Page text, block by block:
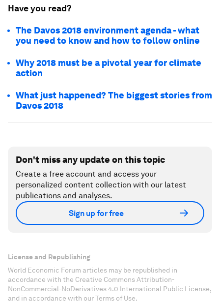
Have you read?
The Davos 2018 environment agenda - what
you need to know and how to follow online
Why 2018 must be a pivotal year for climate
action
What just happened? The biggest stories from
Davos 2018
Don't miss any update on this topic
Create a free account and access your
personalized content collection with our latest
publications and analyses.
Sign up for free
License and Republishing
World Economic Forum articles may be republished in
accordance with the Creative Commons Attribution-
NonCommercial-NoDerivatives 4.0 International Public License,
and in accordance with our Terms of Use.